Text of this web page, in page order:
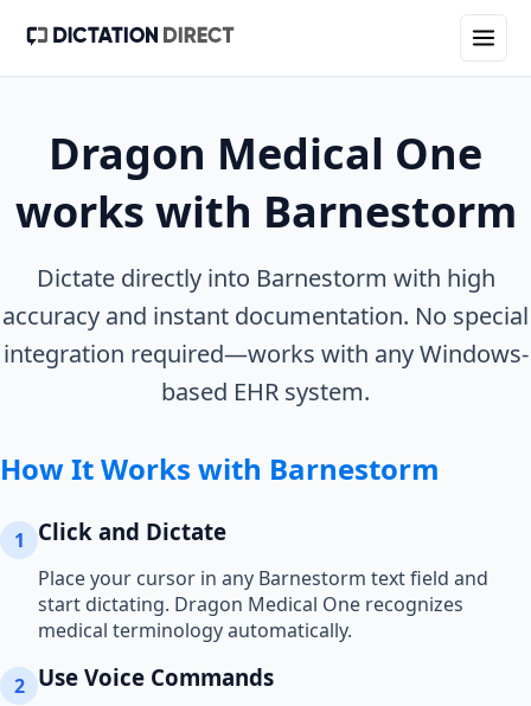
Dragon Medical One
works with Barnestorm
Dictate directly into Barnestorm with high
accuracy and instant documentation. No special
integration required—works with any Windows-
based EHR system.
How It Works with Barnestorm
1 Click and Dictate
Place your cursor in any Barnestorm text field and
start dictating. Dragon Medical One recognizes
medical terminology automatically.
2 Use Voice Commands